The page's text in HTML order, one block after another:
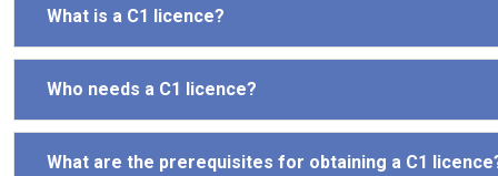
What is a C1 licence?
Who needs a C1 licence?
What are the prerequisites for obtaining a C1